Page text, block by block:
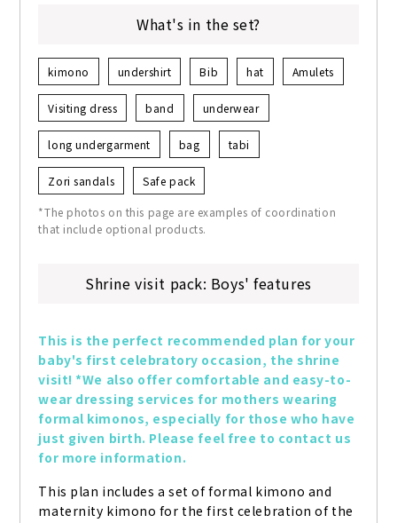
What's in the set?
kimono undershirt Bib hat Amulets
Visiting dress band underwear
long undergarment bag tabi
Zori sandals Safe pack
*The photos on this page are examples of coordination
that include optional products.
Shrine visit pack: Boys' features
This is the perfect recommended plan for your
baby's first celebratory occasion, the shrine
visit! *We also offer comfortable and easy-to-
wear dressing services for mothers wearing
formal kimonos, especially for those who have
just given birth. Please feel free to contact us
for more information.
This plan includes a set of formal kimono and
maternity kimono for the first celebration of the